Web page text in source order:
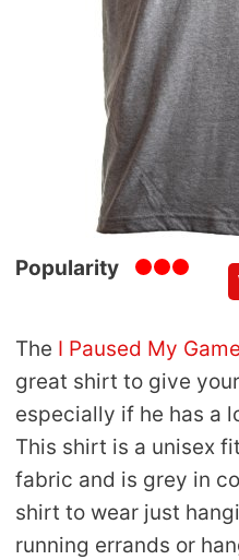
Popularity
The I Paused My
great shirt to give
especially if he has a
This shirt is a unisex
fabric and is grey in
shirt to wear just
running errands or